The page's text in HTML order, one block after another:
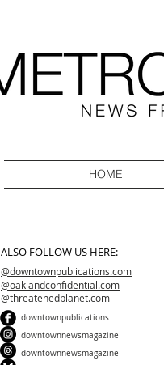
HOME
ALSO FOLLOW US HERE:
@downtownpublications.com
@oaklandconfidential.com
@threatenedplanet.com
downtownpublications
downtownnewsmagazine
downtownnewsmagazine